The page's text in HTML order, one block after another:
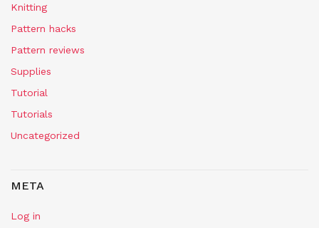
Knitting
Pattern hacks
Pattern reviews
Supplies
Tutorial
Tutorials
Uncategorized
META
Log in